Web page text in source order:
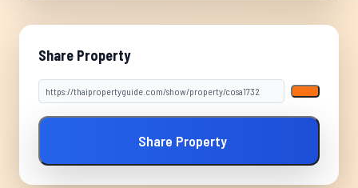
Share Property
Share Property